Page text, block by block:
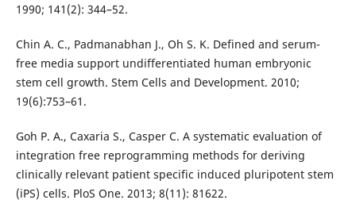
1990; 141(2): 344–52.
Chin A. C., Padmanabhan J., Oh S. K. Defined and serum-
free media support undifferentiated human embryonic
stem cell growth. Stem Cells and Development. 2010;
19(6):753–61.
Goh P. A., Caxaria S., Casper C. A systematic evaluation of
integration free reprogramming methods for deriving
clinically relevant patient specific induced pluripotent stem
(iPS) cells. PloS One. 2013; 8(11): 81622.